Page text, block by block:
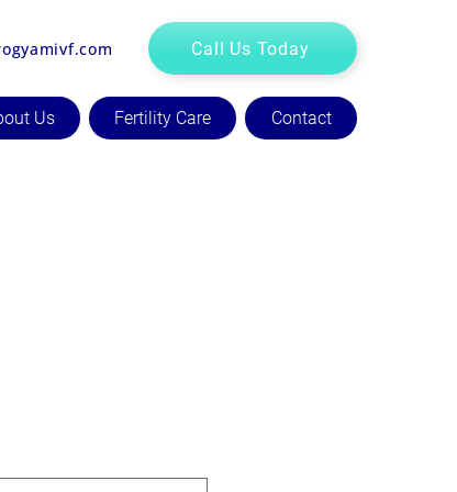
Call Us Today
Us Fertility Care Contact